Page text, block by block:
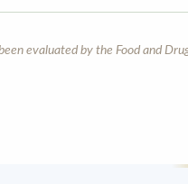
evaluated by the Food and